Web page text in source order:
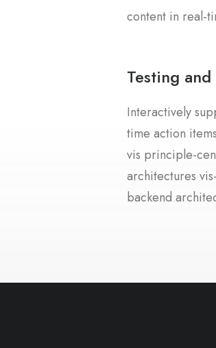
content in real-
Testing
Interactively
time action
vis principle-
architectures
backend